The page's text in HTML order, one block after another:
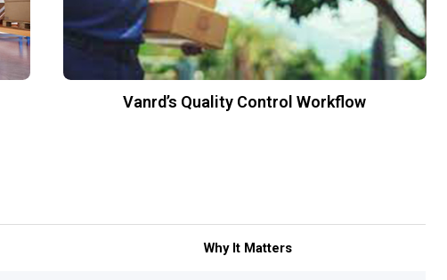
Vanrd’s Quality Control Workflow
Why It Matters